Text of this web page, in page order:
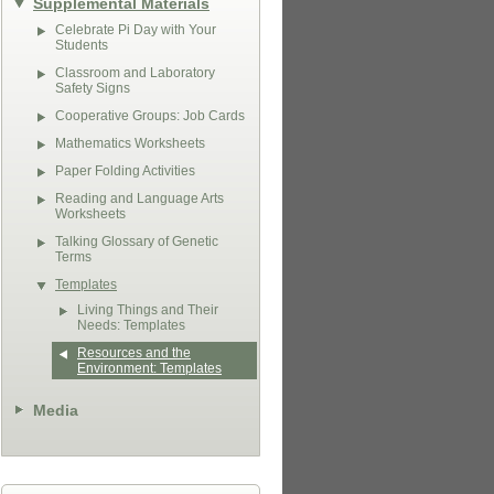
Celebrate Pi Day with Your
Students
Classroom and Laboratory
Safety Signs
Cooperative Groups: Job Cards
Mathematics Worksheets
Paper Folding Activities
Reading and Language Arts
Worksheets
Talking Glossary of Genetic
Terms
Templates
Living Things and Their
Needs: Templates
Resources and the
Environment: Templates
Media